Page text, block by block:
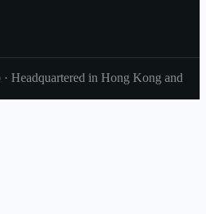
Headquartered in Hong Kong and